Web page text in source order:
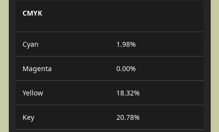
CMYK
Cyan 1.98%
Magenta 0.00%
Yellow 18.32%
Key 20.78%